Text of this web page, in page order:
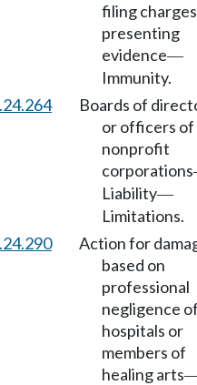
filing
presenting
evidence—
Immunity.
Boards of
or officers of
nonprofit
corporations
Liability—
Limitations.
Action for
based on
professional
negligence
hospitals or
members of
healing arts